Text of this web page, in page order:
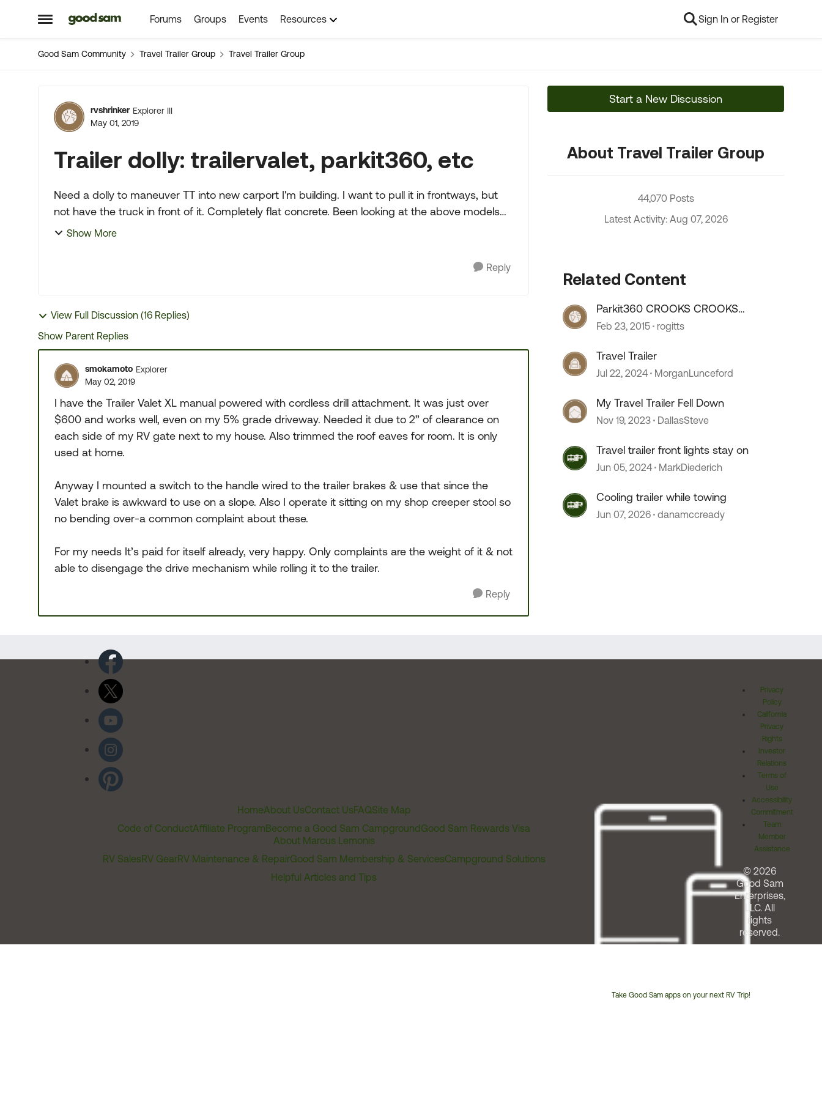
Open Side Menu
Skip to content Forums Groups Events Resources Sign In or Register
Good Sam Community Travel Trailer Group Travel Trailer Group
Forum Discussion
rvshrinker Explorer III
May 01, 2019
Trailer dolly: trailervalet, parkit360, etc
Need a dolly to maneuver TT into new carport I'm building. I want to pull it in frontways, but
not have the truck in front of it. Completely flat concrete. Been looking at the above models
and othe...
Show More
Reply
View Full Discussion (16 Replies)
Show Parent Replies
smokamoto Explorer
May 02, 2019
I have the Trailer Valet XL manual powered with cordless drill attachment. It was just over
$600 and works well, even on my 5% grade driveway. Needed it due to 2” of clearance on
each side of my RV gate next to my house. Also trimmed the roof eaves for room. It is only
used at home.
Anyway I mounted a switch to the handle wired to the trailer brakes & use that since the
Valet brake is awkward to use on a slope. Also I operate it sitting on my shop creeper stool so
no bending over-a common complaint about these.
For my needs It’s paid for itself already, very happy. Only complaints are the weight of it & not
able to disengage the drive mechanism while rolling it to the trailer.
Reply
Start a New Discussion
About Travel Trailer Group
44,070 Posts
Latest Activity: Aug 07, 2026
Related Content
Parkit360 CROOKS CROOKS
CROOKS CROOKS
Feb 23, 2015 rogitts
Travel Trailer
Jul 22, 2024 MorganLunceford
My Travel Trailer Fell Down
Nov 19, 2023 DallasSteve
Travel trailer front lights stay on
Jun 05, 2024 MarkDiederich
Cooling trailer while towing
Jun 07, 2026 danamccready
HomeAbout UsContact UsFAQSite Map
Code of ConductAffiliate ProgramBecome a Good Sam CampgroundGood Sam Rewards Visa
About Marcus Lemonis
RV SalesRV GearRV Maintenance & RepairGood Sam Membership & ServicesCampground Solutions
Helpful Articles and Tips
Take Good Sam apps on your next RV Trip!
Privacy
Policy
California
Privacy
Rights
Investor
Relations
Terms of
Use
Accessibility
Commitment
Team
Member
Assistance
© 2026
Good Sam
Enterprises,
LLC. All
rights
reserved.